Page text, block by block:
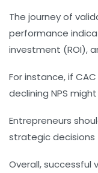
The journey of
performance
investment (ROI),
For instance, if
declining NPS
Entrepreneurs
strategic
Overall,